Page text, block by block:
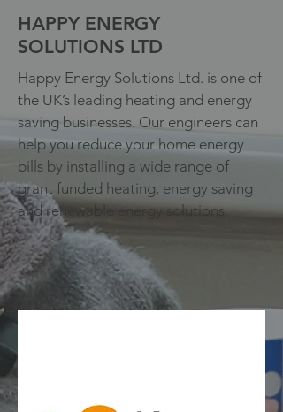
HAPPY ENERGY
SOLUTIONS LTD
Happy Energy Solutions Ltd. is one of
the UK’s leading heating and energy
saving businesses. Our engineers can
help you reduce your home energy
bills by installing a wide range of
grant funded heating, energy saving
and renewable energy solutions.